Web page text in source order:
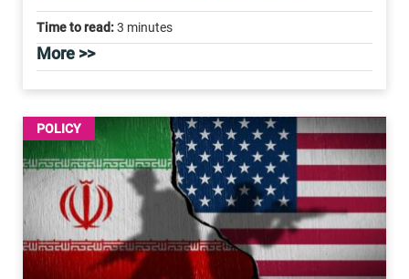
Time to read:3 minutes
More >>
POLICY